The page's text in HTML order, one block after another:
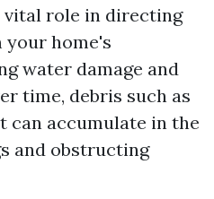
vital role in directing
home's
water damage and
time, debris such as
can accumulate in the
and obstructing